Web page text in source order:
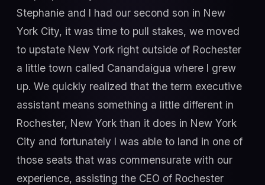
Stephanie and I had our second son in New
York City, it was time to pull stakes, we moved
to upstate New York right outside of Rochester
a little town called Canandaigua where I grew
up. We quickly realized that the term executive
assistant means something a little different in
Rochester, New York than it does in New York
City and fortunately I was able to land in one of
those seats that was commensurate with our
experience, assisting the CEO of Rochester